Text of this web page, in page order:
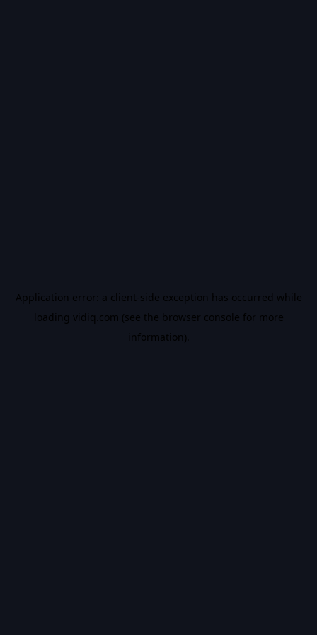
Application error: a client-side exception has occurred while
loading vidiq.com (see the browser console for more
information).